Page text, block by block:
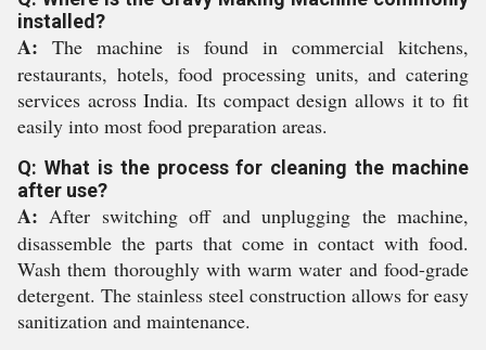
installed?
A: The machine is found in commercial kitchens,
restaurants, hotels, food processing units, and catering
services across India. Its compact design allows it to fit
easily into most food preparation areas.
Q: What is the process for cleaning the machine
after use?
A: After switching off and unplugging the machine,
disassemble the parts that come in contact with food.
Wash them thoroughly with warm water and food-grade
detergent. The stainless steel construction allows for easy
sanitization and maintenance.